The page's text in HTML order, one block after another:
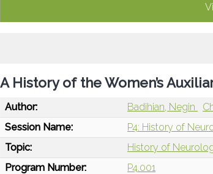
A History of the Women’s
Author: Badihian, Negin
Session Name:
P4: History of
Topic:
History of
Program Number:
P4.001